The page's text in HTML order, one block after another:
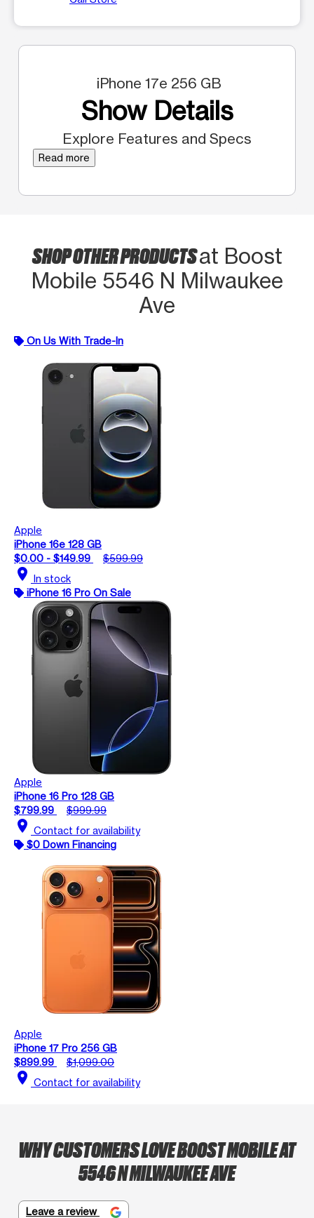
iPhone 17e 256 GB
Show Details
Explore Features and Specs
Read more
SHOP OTHER PRODUCTSat Boost
Mobile 5546 N Milwaukee
Ave
On Us With Trade-In
Apple
iPhone 16e 128 GB
$0.00 - $149.99
$599.99
location_on In stock
iPhone 16 Pro On Sale
Apple
iPhone 16 Pro 128 GB
$799.99
$999.99
location_on Contact for availability
$0 Down Financing
Apple
iPhone 17 Pro 256 GB
$899.99
$1,099.00
location_on Contact for availability
WHY CUSTOMERS LOVE BOOST MOBILE AT
5546 N MILWAUKEE AVE
Leave a review